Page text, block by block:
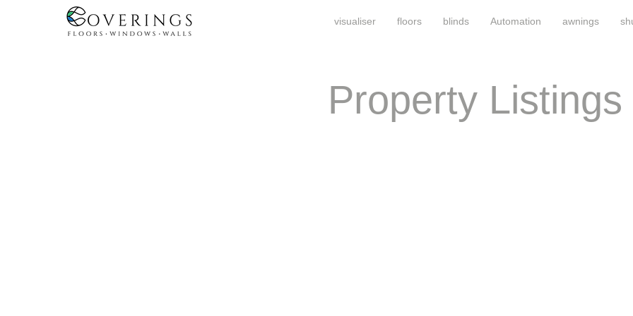
visualiser floors blinds Automation awnings
Property Listings